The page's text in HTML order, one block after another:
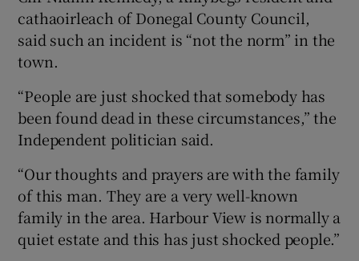
cathaoirleach of Donegal County Council,
said such an incident is “not the norm” in the
town.
“People are just shocked that somebody has
been found dead in these circumstances,” the
Independent politician said.
“Our thoughts and prayers are with the family
of this man. They are a very well-known
family in the area. Harbour View is normally a
quiet estate and this has just shocked people.”